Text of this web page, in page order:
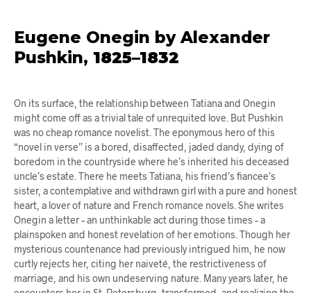
Eugene Onegin by Alexander
Pushkin, 1825–1832
On its surface, the relationship between Tatiana and Onegin
might come off as a trivial tale of unrequited love. But Pushkin
was no cheap romance novelist. The eponymous hero of this
“novel in verse” is a bored, disaffected, jaded dandy, dying of
boredom in the countryside where he’s inherited his deceased
uncle’s estate. There he meets Tatiana, his friend’s fiancee’s
sister, a contemplative and withdrawn girl with a pure and honest
heart, a lover of nature and French romance novels. She writes
Onegin a letter – an unthinkable act during those times – a
plainspoken and honest revelation of her emotions. Though her
mysterious countenance had previously intrigued him, he now
curtly rejects her, citing her naiveté, the restrictiveness of
marriage, and his own undeserving nature. Many years later, he